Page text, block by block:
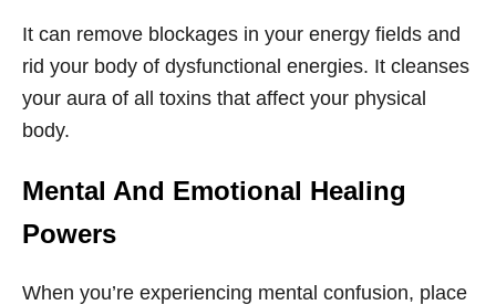
It can remove blockages in your energy fields and
rid your body of dysfunctional energies. It cleanses
your aura of all toxins that affect your physical
body.
Mental And Emotional Healing
Powers
When you’re experiencing mental confusion, place